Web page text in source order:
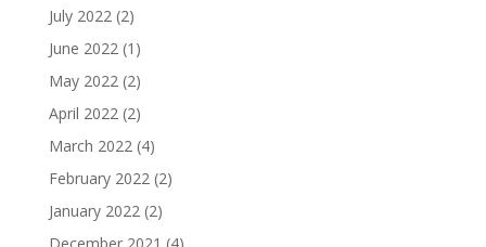
July 2022(2)
June 2022(1)
May 2022(2)
April 2022(2)
March 2022(4)
February 2022(2)
January 2022(2)